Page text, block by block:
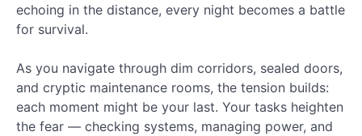
echoing in the distance, every night becomes a battle
for survival.
As you navigate through dim corridors, sealed doors,
and cryptic maintenance rooms, the tension builds:
each moment might be your last. Your tasks heighten
the fear — checking systems, managing power, and